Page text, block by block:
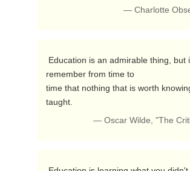
— Charlotte
remember from time to
time that nothing that is worth
taught.
— Oscar Wilde, "The